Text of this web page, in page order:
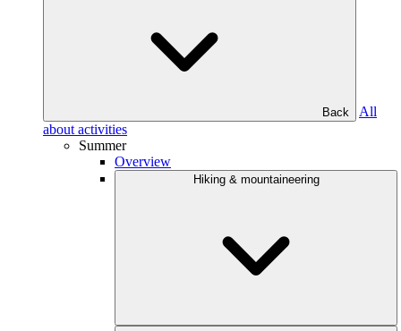
Back
All
about activities
Summer
Overview
Hiking & mountaineering